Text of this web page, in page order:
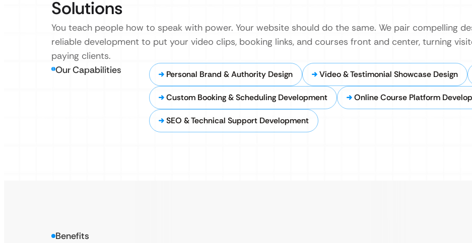
Solutions
You teach people how to speak with power. Your website should do the same. We pair compelling
reliable development to put your video clips, booking links, and courses front and center, turning
paying clients.
Our Capabilities Personal Brand & Authority Design Video & Testimonial Showcase Design
Custom Booking & Scheduling Development Online Course Platform
SEO & Technical Support Development
Benefits